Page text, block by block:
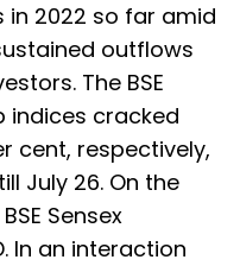
in 2022 so far amid
outflows
The BSE
indices cracked
cent, respectively,
July 26. On the
Sensex
In an interaction